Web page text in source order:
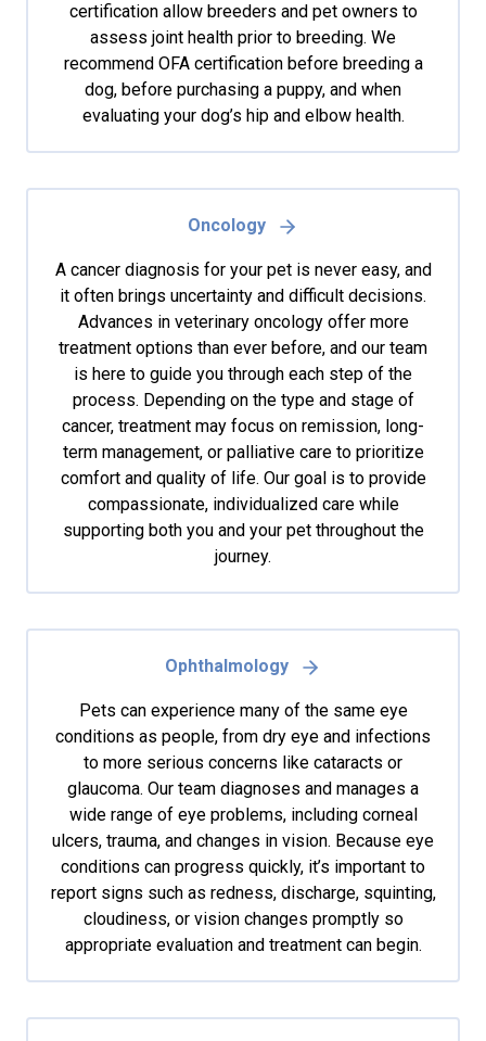
certification allow breeders and pet owners to
assess joint health prior to breeding. We
recommend OFA certification before breeding a
dog, before purchasing a puppy, and when
evaluating your dog’s hip and elbow health.
Oncology
A cancer diagnosis for your pet is never easy, and
it often brings uncertainty and difficult decisions.
Advances in veterinary oncology offer more
treatment options than ever before, and our team
is here to guide you through each step of the
process. Depending on the type and stage of
cancer, treatment may focus on remission, long-
term management, or palliative care to prioritize
comfort and quality of life. Our goal is to provide
compassionate, individualized care while
supporting both you and your pet throughout the
journey.
Ophthalmology
Pets can experience many of the same eye
conditions as people, from dry eye and infections
to more serious concerns like cataracts or
glaucoma. Our team diagnoses and manages a
wide range of eye problems, including corneal
ulcers, trauma, and changes in vision. Because eye
conditions can progress quickly, it’s important to
report signs such as redness, discharge, squinting,
cloudiness, or vision changes promptly so
appropriate evaluation and treatment can begin.